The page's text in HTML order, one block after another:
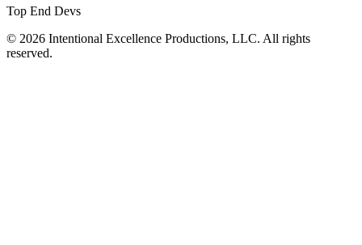
Top End Devs
© 2026 Intentional Excellence Productions, LLC. All rights
reserved.